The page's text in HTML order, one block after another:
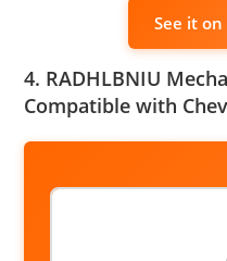
See it
4. RADHLBNIU
Compatible with